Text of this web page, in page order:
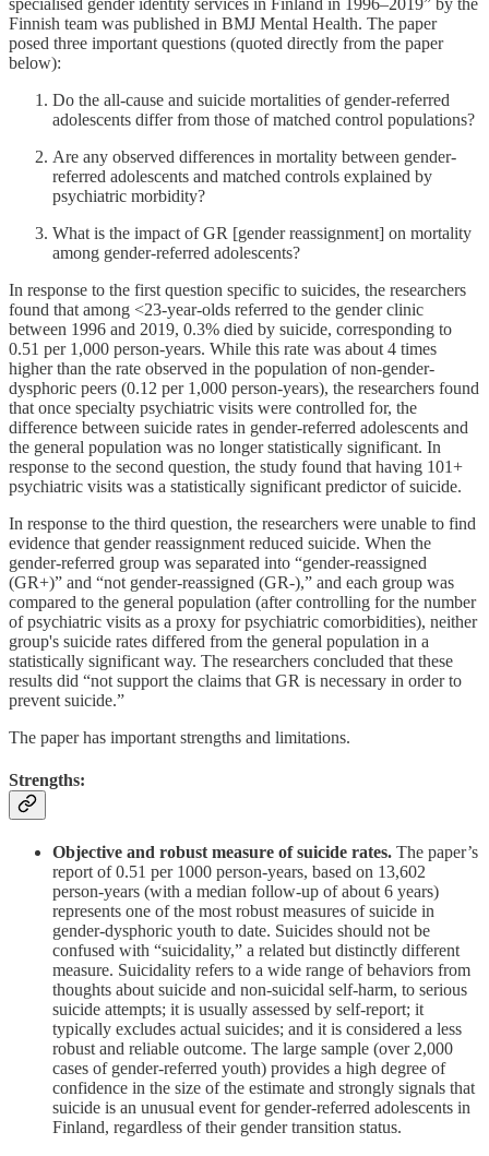
Finnish team was published in BMJ Mental Health. The paper
posed three important questions (quoted directly from the paper
below):
Do the all-cause and suicide mortalities of gender-referred
adolescents differ from those of matched control populations?
Are any observed differences in mortality between gender-
referred adolescents and matched controls explained by
psychiatric morbidity?
What is the impact of GR [gender reassignment] on mortality
among gender-referred adolescents?
In response to the first question specific to suicides, the researchers
found that among <23-year-olds referred to the gender clinic
between 1996 and 2019, 0.3% died by suicide, corresponding to
0.51 per 1,000 person-years. While this rate was about 4 times
higher than the rate observed in the population of non-gender-
dysphoric peers (0.12 per 1,000 person-years), the researchers found
that once specialty psychiatric visits were controlled for, the
difference between suicide rates in gender-referred adolescents and
the general population was no longer statistically significant. In
response to the second question, the study found that having 101+
psychiatric visits was a statistically significant predictor of suicide.
In response to the third question, the researchers were unable to find
evidence that gender reassignment reduced suicide. When the
gender-referred group was separated into “gender-reassigned
(GR+)” and “not gender-reassigned (GR-),” and each group was
compared to the general population (after controlling for the number
of psychiatric visits as a proxy for psychiatric comorbidities), neither
group's suicide rates differed from the general population in a
statistically significant way. The researchers concluded that these
results did “not support the claims that GR is necessary in order to
prevent suicide.”
The paper has important strengths and limitations.
Strengths:
Objective and robust measure of suicide rates. The paper’s
report of 0.51 per 1000 person-years, based on 13,602
person-years (with a median follow-up of about 6 years)
represents one of the most robust measures of suicide in
gender-dysphoric youth to date. Suicides should not be
confused with “suicidality,” a related but distinctly different
measure. Suicidality refers to a wide range of behaviors from
thoughts about suicide and non-suicidal self-harm, to serious
suicide attempts; it is usually assessed by self-report; it
typically excludes actual suicides; and it is considered a less
robust and reliable outcome. The large sample (over 2,000
cases of gender-referred youth) provides a high degree of
confidence in the size of the estimate and strongly signals that
suicide is an unusual event for gender-referred adolescents in
Finland, regardless of their gender transition status.